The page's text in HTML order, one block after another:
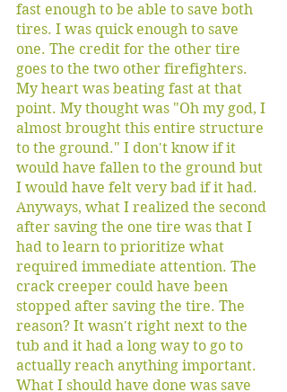
fast enough to be able to save both
tires. I was quick enough to save
one. The credit for the other tire
goes to the two other firefighters.
My heart was beating fast at that
point. My thought was "Oh my god, I
almost brought this entire structure
to the ground." I don't know if it
would have fallen to the ground but
I would have felt very bad if it had.
Anyways, what I realized the second
after saving the one tire was that I
had to learn to prioritize what
required immediate attention. The
crack creeper could have been
stopped after saving the tire. The
reason? It wasn't right next to the
tub and it had a long way to go to
actually reach anything important.
What I should have done was save